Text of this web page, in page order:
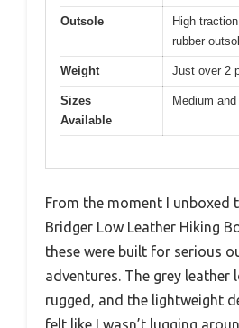
Outsole
High
rubber
Weight Just over 2
Sizes
Available
Medium
From the moment I unboxed
Bridger Low Leather Hiking
these were built for serious
adventures. The grey leather
rugged, and the lightweight
felt like I wasn’t lugging